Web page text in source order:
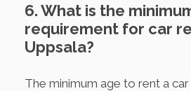
6. What is the
requirement for car
Uppsala?
The minimum age to rent a car